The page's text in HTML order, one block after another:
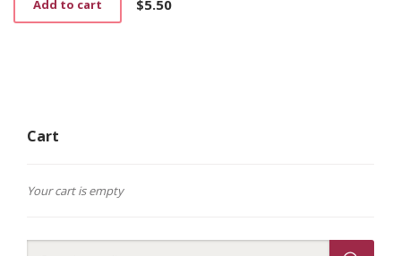
$5.50
Add to cart
Cart
Your cart is empty